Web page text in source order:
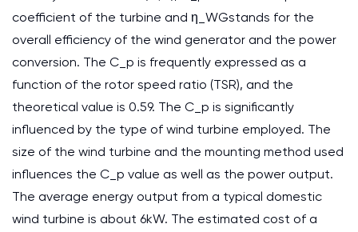
coefficient of the turbine and η_WGstands for the
overall efficiency of the wind generator and the power
conversion. The C_p is frequently expressed as a
function of the rotor speed ratio (TSR), and the
theoretical value is 0.59. The C_p is significantly
influenced by the type of wind turbine employed. The
size of the wind turbine and the mounting method used
influences the C_p value as well as the power output.
The average energy output from a typical domestic
wind turbine is about 6kW. The estimated cost of a